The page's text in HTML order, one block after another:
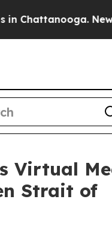
Chattanooga.
Virtual
Strait of